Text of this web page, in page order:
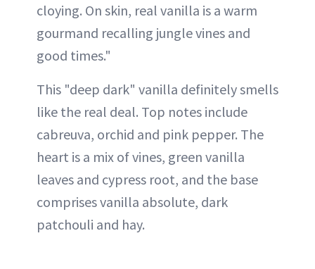
cloying. On skin, real vanilla is a warm
gourmand recalling jungle vines and
good times."
This "deep dark" vanilla definitely smells
like the real deal. Top notes include
cabreuva, orchid and pink pepper. The
heart is a mix of vines, green vanilla
leaves and cypress root, and the base
comprises vanilla absolute, dark
patchouli and hay.